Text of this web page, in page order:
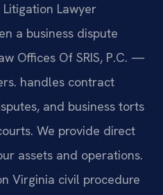
Lawyer
a business dispute
Offices Of SRIS, P.C. —
handles contract
and business torts
We provide direct
assets and operations.
Virginia civil procedure